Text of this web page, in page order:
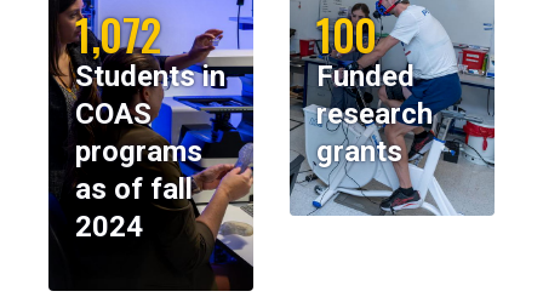
1,072
Students in
COAS
programs
as of fall
2024
100
Funded
research
grants